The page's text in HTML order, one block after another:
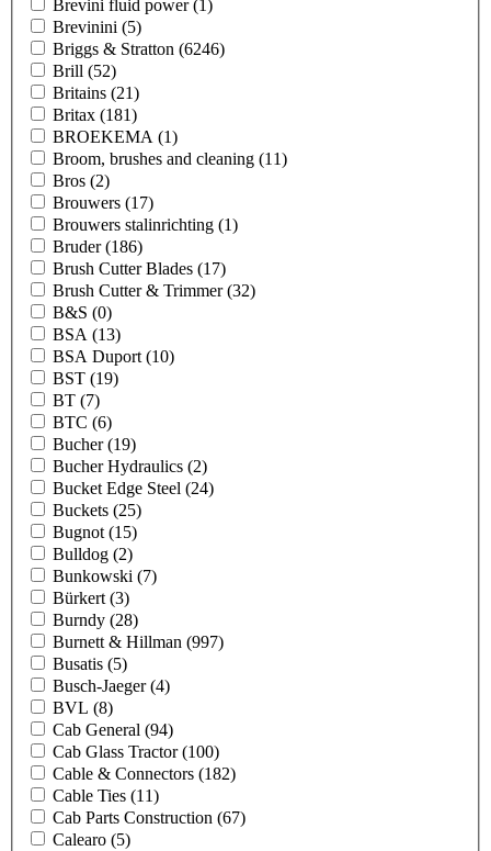
Brevini fluid power(1)
Brevinini (5)
Briggs & Stratton (6246)
Brill (52)
Britains (21)
Britax (181)
BROEKEMA (1)
Broom, brushes and cleaning (11)
Bros (2)
Brouwers (17)
Brouwers stalinrichting (1)
Bruder(186)
Brush Cutter Blades (17)
Brush Cutter & Trimmer(32)
B&S (0)
BSA (13)
BSA Duport (10)
BST (19)
BT (7)
BTC (6)
Bucher(19)
Bucher Hydraulics (2)
Bucket Edge Steel (24)
Buckets (25)
Bugnot (15)
Bulldog (2)
Bunkowski (7)
Bürkert (3)
Burndy (28)
Burnett & Hillman (997)
Busatis (5)
Busch-Jaeger(4)
BVL (8)
Cab General (94)
Cab Glass Tractor(100)
Cable & Connectors (182)
Cable Ties (11)
Cab Parts Construction (67)
Calearo (5)